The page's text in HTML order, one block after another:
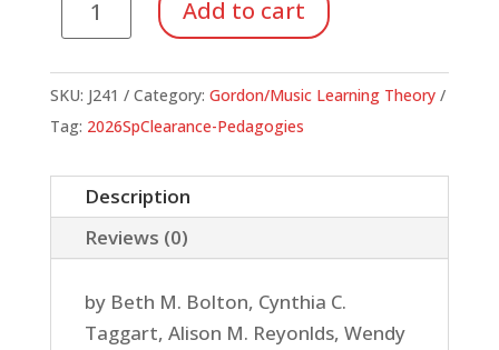
Right
Grade
4
Book)
quantity
Add to cart
SKU: J241 Category: Gordon/Music Learning Theory
Tag: 2026SpClearance-Pedagogies
Description
Reviews (0)
by Beth M. Bolton, Cynthia C.
Taggart, Alison M. Reyonlds, Wendy